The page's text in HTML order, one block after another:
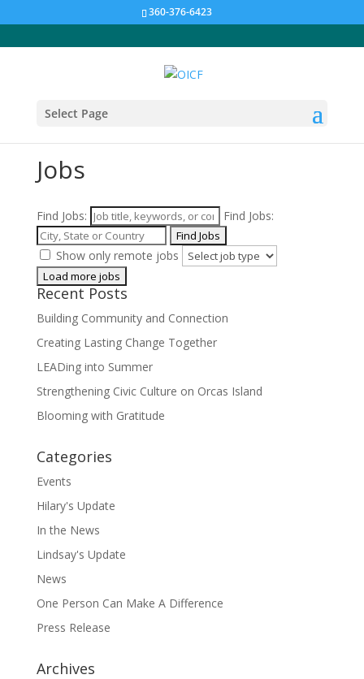
360-376-6423
Select Page
Jobs
Find Jobs: Find Jobs:
Show only remote jobs
Recent Posts
Building Community and Connection
Creating Lasting Change Together
LEADing into Summer
Strengthening Civic Culture on Orcas Island
Blooming with Gratitude
Categories
Events
Hilary's Update
In the News
Lindsay's Update
News
One Person Can Make A Difference
Press Release
Archives